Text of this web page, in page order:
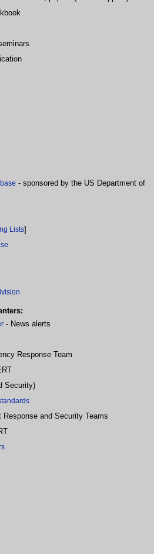
- sponsored by the US Department of
Lists]
- News alerts
Response Team
Security)
Response and Security Teams